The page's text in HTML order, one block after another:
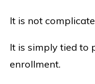
It is not
It is simply tied to
enrollment.